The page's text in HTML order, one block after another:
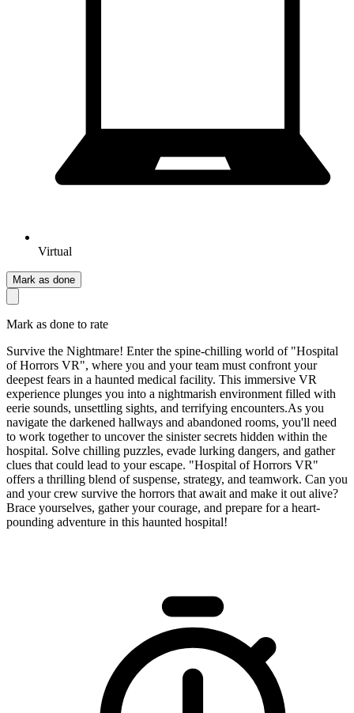
Virtual
Mark as done
Mark as done to rate
Survive the Nightmare! Enter the spine-chilling world of "Hospital
of Horrors VR", where you and your team must confront your
deepest fears in a haunted medical facility. This immersive VR
experience plunges you into a nightmarish environment filled with
eerie sounds, unsettling sights, and terrifying encounters.As you
navigate the darkened hallways and abandoned rooms, you'll need
to work together to uncover the sinister secrets hidden within the
hospital. Solve chilling puzzles, evade lurking dangers, and gather
clues that could lead to your escape. "Hospital of Horrors VR"
offers a thrilling blend of suspense, strategy, and teamwork. Can you
and your crew survive the horrors that await and make it out alive?
Brace yourselves, gather your courage, and prepare for a heart-
pounding adventure in this haunted hospital!